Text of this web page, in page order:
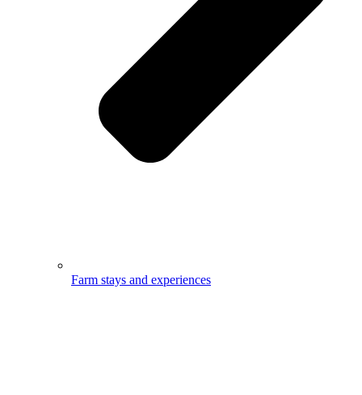
Farm stays and experiences